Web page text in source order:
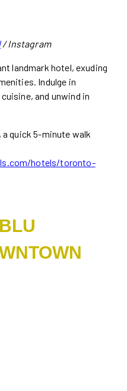
/ Instagram
landmark hotel, exuding
Indulge in
and unwind in
a quick 5-minute walk
hotels/toronto-